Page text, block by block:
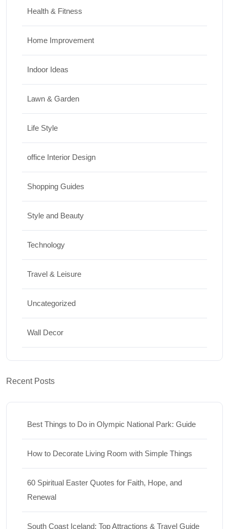
Health & Fitness
Home Improvement
Indoor Ideas
Lawn & Garden
Life Style
office Interior Design
Shopping Guides
Style and Beauty
Technology
Travel & Leisure
Uncategorized
Wall Decor
Recent Posts
Best Things to Do in Olympic National Park: Guide
How to Decorate Living Room with Simple Things
60 Spiritual Easter Quotes for Faith, Hope, and
Renewal
South Coast Iceland: Top Attractions & Travel Guide